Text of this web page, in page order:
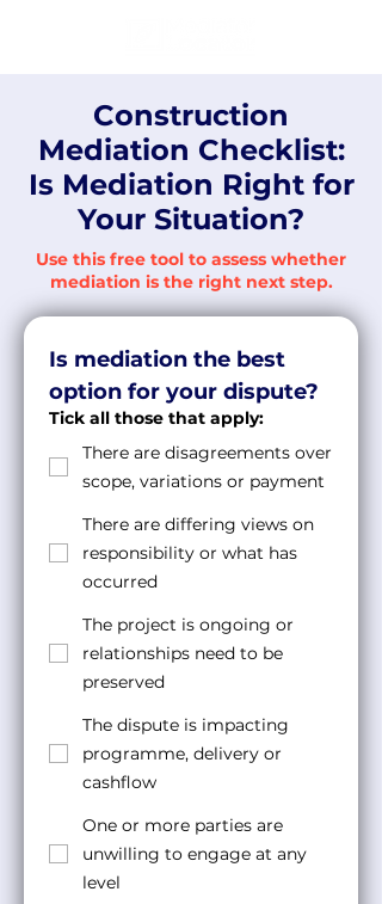
Construction
Mediation Checklist:
Is Mediation Right for
Your Situation?
Use this free tool to assess whether
mediation is the right next step.
Is mediation the best
option for your dispute?
Tick all those that apply:
There are disagreements over
scope, variations or payment
There are differing views on
responsibility or what has
occurred
The project is ongoing or
relationships need to be
preserved
The dispute is impacting
programme, delivery or
cashflow
One or more parties are
unwilling to engage at any
level